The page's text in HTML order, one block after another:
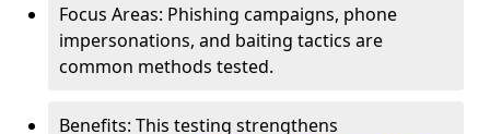
Focus Areas: Phishing campaigns, phone
impersonations, and baiting tactics are
common methods tested.
Benefits: This testing strengthens